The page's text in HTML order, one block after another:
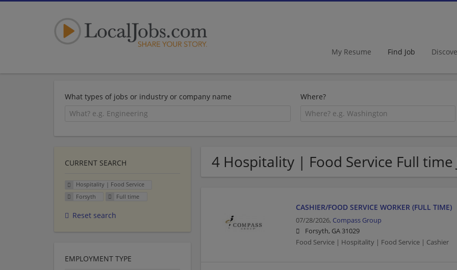
My Resume Find Job
What types of jobs or industry or company name Where?
4 Hospitality | Food Service Full time
CASHIER/FOOD SERVICE WORKER (FULL TIME)
07/28/2026, Compass Group
Forsyth, GA 31029
Food Service | Hospitality | Food Service | Cashier
CURRENT SEARCH
Hospitality | Food Service
Forsyth
Full time
Reset search
EMPLOYMENT TYPE